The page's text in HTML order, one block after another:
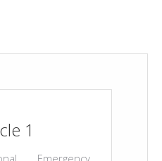
1
Emergency